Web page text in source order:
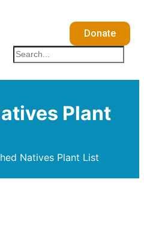
Donate
Search
Plant
Natives Plant List